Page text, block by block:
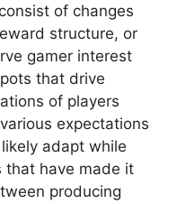
of changes
structure, or
gamer interest
that drive
of players
expectations
adapt while
that have made it
producing